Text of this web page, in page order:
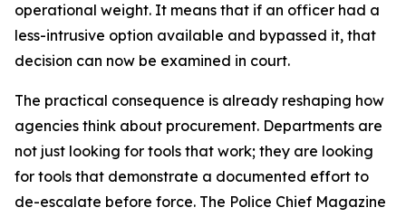
operational weight. It means that if an officer had a
less-intrusive option available and bypassed it, that
decision can now be examined in court.
The practical consequence is already reshaping how
agencies think about procurement. Departments are
not just looking for tools that work; they are looking
for tools that demonstrate a documented effort to
de-escalate before force. The Police Chief Magazine